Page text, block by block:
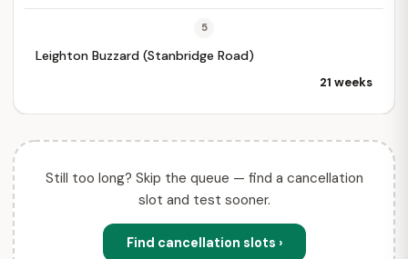
5
Leighton Buzzard (Stanbridge Road)
21 weeks
Still too long? Skip the queue — find a cancellation
slot and test sooner.
Find cancellation slots ›